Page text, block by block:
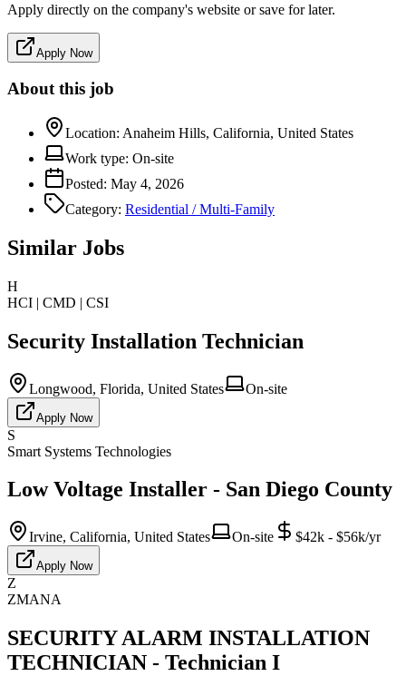
Apply directly on the company's website or save for later.
Apply Now
About this job
Location: Anaheim Hills, California, United States
Work type: On-site
Posted: May 4, 2026
Category: Residential / Multi-Family
Similar Jobs
H
HCI | CMD | CSI
Security Installation Technician
Longwood, Florida, United States On-site
Apply Now
S
Smart Systems Technologies
Low Voltage Installer - San Diego County
Irvine, California, United States On-site $42k - $56k/yr
Apply Now
Z
ZMANA
SECURITY ALARM INSTALLATION
TECHNICIAN - Technician I